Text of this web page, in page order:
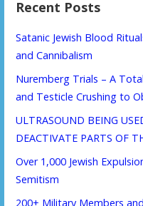
Recent Posts
Satanic Jewish Blood
and Cannibalism
Nuremberg Trials – A
and Testicle Crushing to
ULTRASOUND BEING
DEACTIVATE PARTS OF
Over 1,000 Jewish
Semitism
200+ Military Members